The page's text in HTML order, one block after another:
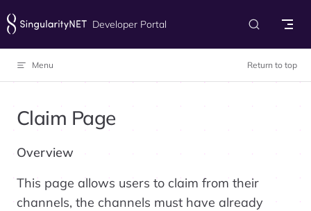
Skip to content Developer Portal
Menu Return to top
Claim Page
Overview
This page allows users to claim from their
channels, the channels must have already